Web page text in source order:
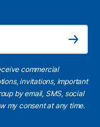
Subscribe
commercial
invitations, important
by email, SMS, social
my consent at any time.